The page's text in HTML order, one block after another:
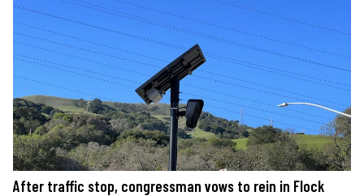
After traffic stop, congressman vows to rein in Flock